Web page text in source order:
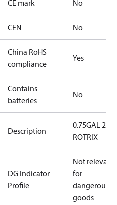
CE mark No
CEN No
China RoHS
compliance
Yes
Contains
batteries
No
Description
0.75GAL 20R
ROTRIX
DG Indicator
Profile
Not relevant
for
dangerous
goods